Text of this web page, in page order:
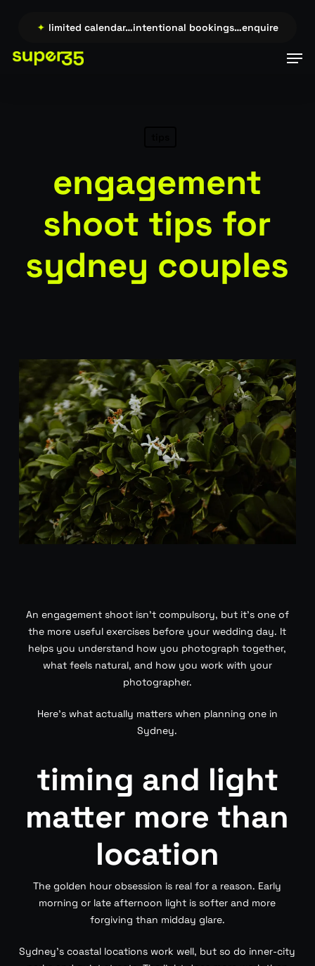
content
✦ limited calendar…intentional bookings…enquire →…
engagement
shoot tips for
sydney couples
An engagement shoot isn’t compulsory, but it’s one of
the more useful exercises before your wedding day. It
helps you understand how you photograph together,
what feels natural, and how you work with your
photographer.
Here’s what actually matters when planning one in
Sydney.
timing and light
matter more than
location
The golden hour obsession is real for a reason. Early
morning or late afternoon light is softer and more
forgiving than midday glare.
Sydney’s coastal locations work well, but so do inner-city